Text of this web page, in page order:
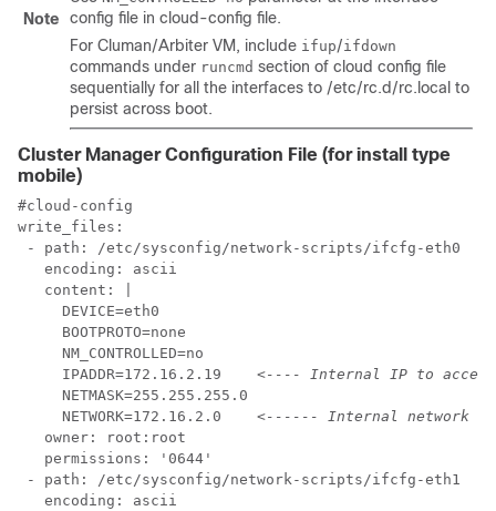
Note
config file in cloud-config file.
For Cluman/Arbiter VM, include ifup/ifdown
commands under runcmd section of cloud config file
sequentially for all the interfaces to /etc/rc.d/rc.local to
persist across boot.
Cluster Manager Configuration File (for install type
mobile)
#cloud-config
write_files:
- path: /etc/sysconfig/network-scripts/ifcfg-eth0
   encoding: ascii
   content: |
     DEVICE=eth0
     BOOTPROTO=none
     NM_CONTROLLED=no
     IPADDR=172.16.2.19
<---- Internal IP to
     NETMASK=255.255.255.0
     NETWORK=172.16.2.0
<------ Internal network
   owner: root:root
   permissions: '0644'
- path: /etc/sysconfig/network-scripts/ifcfg-eth1
   encoding: ascii